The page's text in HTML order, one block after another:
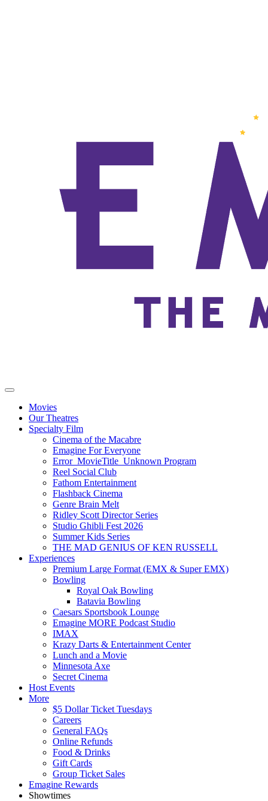
Movies
Our Theatres
Specialty Film
Cinema of the Macabre
Emagine For Everyone
Error_MovieTitle_Unknown Program
Reel Social Club
Fathom Entertainment
Flashback Cinema
Genre Brain Melt
Ridley Scott Director Series
Studio Ghibli Fest 2026
Summer Kids Series
THE MAD GENIUS OF KEN RUSSELL
Experiences
Premium Large Format (EMX & Super EMX)
Bowling
Royal Oak Bowling
Batavia Bowling
Caesars Sportsbook Lounge
Emagine MORE Podcast Studio
IMAX
Krazy Darts & Entertainment Center
Lunch and a Movie
Minnesota Axe
Secret Cinema
Host Events
More
$5 Dollar Ticket Tuesdays
Careers
General FAQs
Online Refunds
Food & Drinks
Gift Cards
Group Ticket Sales
Emagine Rewards
Showtimes